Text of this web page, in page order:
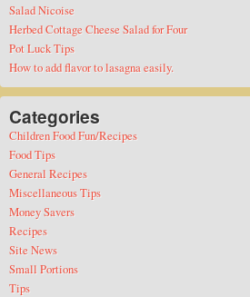
Salad Nicoise
Herbed Cottage Cheese Salad for Four
Pot Luck Tips
How to add flavor to lasagna easily.
Categories
Children Food Fun/Recipes
Food Tips
General Recipes
Miscellaneous Tips
Money Savers
Recipes
Site News
Small Portions
Tips